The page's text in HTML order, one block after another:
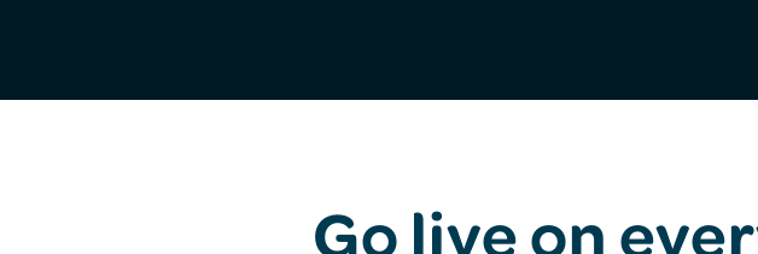
Go live on